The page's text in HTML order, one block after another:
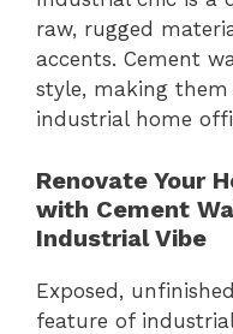
raw, rugged
accents. Cement
style, making
industrial home
Renovate Your
with Cement
Industrial Vibe
Exposed,
feature of